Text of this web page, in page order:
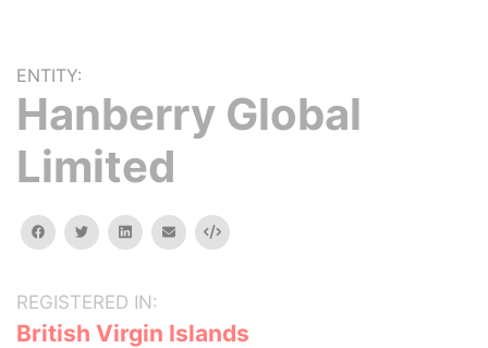
ENTITY:
Hanberry Global
Limited
facebooktwitterlinkedinemail Embed
REGISTERED IN:
British Virgin Islands